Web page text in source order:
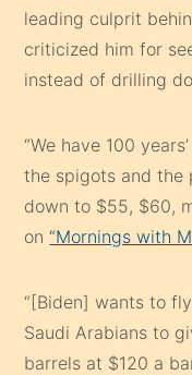
leading culprit
criticized him for
instead of drilling
“We have 100
the spigots and the
down to $55, $60,
on“Mornings with
“[Biden] wants to
Saudi Arabians to
barrels at $120 a